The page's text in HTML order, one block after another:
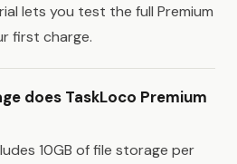
lets you test the full Premium
first charge.
does TaskLoco Premium
10GB of file storage per